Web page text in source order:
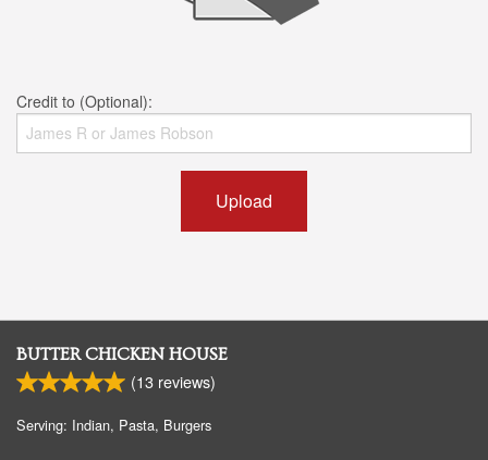
Credit to (Optional):
Upload
BUTTER CHICKEN HOUSE
(13 reviews)
Serving: Indian, Pasta, Burgers